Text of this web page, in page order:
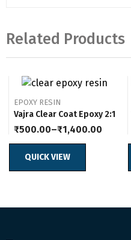
Related Products
EPOXY RESIN
Vajra Clear Coat Epoxy 2:1
₹500.00–₹1,400.00
Price
range:
₹500.00
through
₹1,400.00
QUICK VIEW